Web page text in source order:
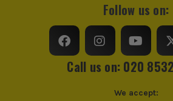
Follow us on:
Call us on: 020
We accept: